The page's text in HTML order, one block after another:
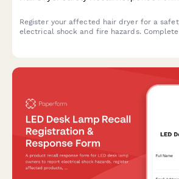
Register your affected hair dryer for a
electrical shock and fire hazards.